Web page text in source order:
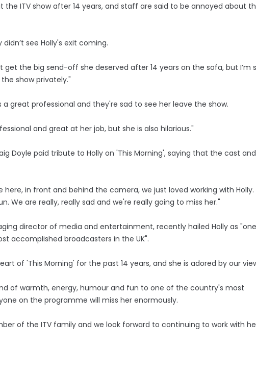
ITV show after 14 years, and staff are said to be annoyed about
see Holly's exit coming.
get the big send-off she deserved after 14 years on the sofa, but I’m
show privately."
a great professional and they're sad to see her leave the show.
and great at her job, but she is also hilarious."
Doyle paid tribute to Holly on 'This Morning', saying that the cast and
here, in front and behind the camera, we just loved working with Holly.
We are really, really sad and we're really going to miss her."
director of media and entertainment, recently hailed Holly as
accomplished broadcasters in the UK".
of 'This Morning' for the past 14 years, and she is adored by our
of warmth, energy, humour and fun to one of the country's most
on the programme will miss her enormously.
of the ITV family and we look forward to continuing to work with